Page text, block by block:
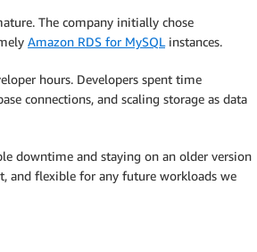
The company initially chose
Amazon RDS for MySQL instances.
hours. Developers spent time
connections, and scaling storage as data
downtime and staying on an older version
and flexible for any future workloads we